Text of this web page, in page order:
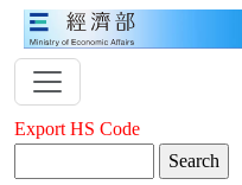
Export HS Code